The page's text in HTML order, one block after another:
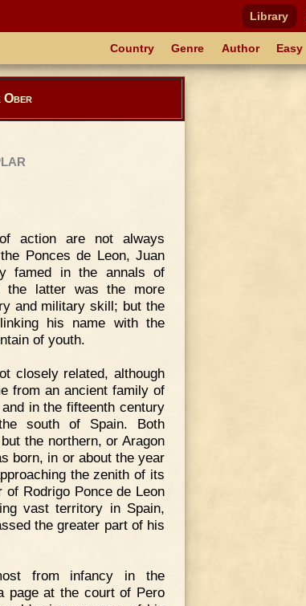
Library
Country Genre Author Easy
Ober
action are not always
Ponces de Leon, Juan
famed in the annals of
the latter was the more
and military skill; but the
his name with the
of youth.
closely related, although
from an ancient family of
in the fifteenth century
south of Spain. Both
the northern, or Aragon
born, in or about the year
the zenith of its
Rodrigo Ponce de Leon
vast territory in Spain,
the greater part of his
from infancy in the
page at the court of Pero